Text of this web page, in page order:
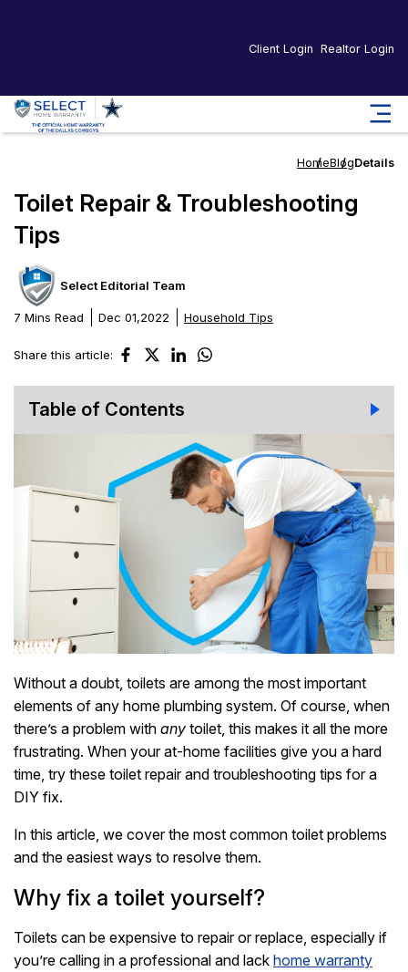
Client Login Realtor Login
HomeBlogDetails
Toilet Repair & Troubleshooting
Tips
Select Editorial Team
7 Mins Read Dec 01,2022 Household Tips
Share this article:
Without a doubt, toilets are among the most important
elements of any home plumbing system. Of course, when
there’s a problem with any toilet, this makes it all the more
frustrating. When your at-home facilities give you a hard
time, try these toilet repair and troubleshooting tips for a
DIY fix.
In this article, we cover the most common toilet problems
and the easiest ways to resolve them.
Why fix a toilet yourself?
Toilets can be expensive to repair or replace, especially if
you’re calling in a professional and lack home warranty
Table of Contents